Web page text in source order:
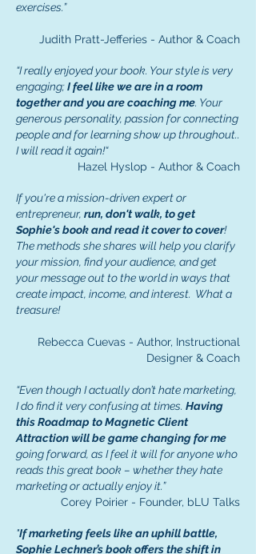
exercises.”
Judith Pratt-Jefferies - Author & Coach
“I really enjoyed your book. Your style is very
engaging;I feel like we are in a room
together and you are coaching me. Your
generous personality, passion for connecting
people and for learning show up throughout..
I will read it again!“
Hazel Hyslop - Author & Coach
If you're a mission-driven expert or
entrepreneur, run, don't walk, to get
Sophie's book and read it cover to cover!
The methods she shares will help you clarify
your mission, find your audience, and get
your message out to the worldin ways that
create impact, income, and interest. What a
treasure!
Rebecca Cuevas - Author, Instructional
Designer & Coach
“Even though I actually don’t hate marketing,
I do find it very confusing at times. Having
this Roadmap to Magnetic Client
Attraction will be game changing for me
going forward, as I feel it will for anyone who
reads this great book – whether they hate
marketing or actually enjoy it.”
Corey Poirier - Founder, bLU Talks
"If marketing feels like an uphill battle,
Sophie Lechner’s book offers the shift in